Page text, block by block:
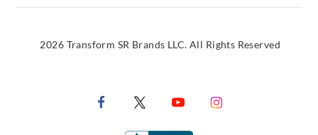
2026 Transform SR Brands LLC. All Rights Reserved